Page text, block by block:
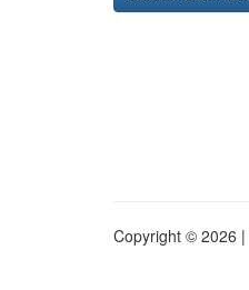
Copyright © 2026 |